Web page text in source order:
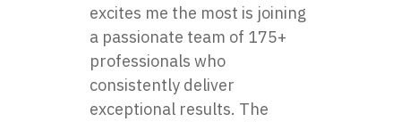
excites me the most is joining
a passionate team of 175+
professionals who
consistently deliver
exceptional results. The